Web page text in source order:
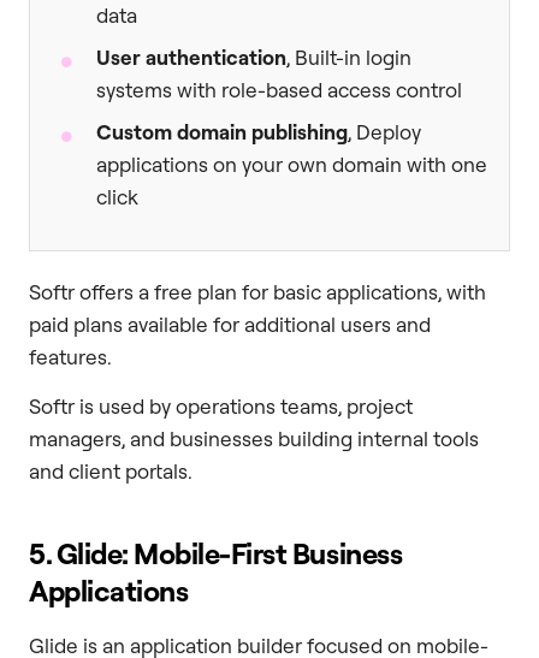
data
User authentication, Built-in login
systems with role-based access control
Custom domain publishing, Deploy
applications on your own domain with one
click
Softr offers a free plan for basic applications, with
paid plans available for additional users and
features.
Softr is used by operations teams, project
managers, and businesses building internal tools
and client portals.
5. Glide: Mobile-First Business
Applications
Glide is an application builder focused on mobile-